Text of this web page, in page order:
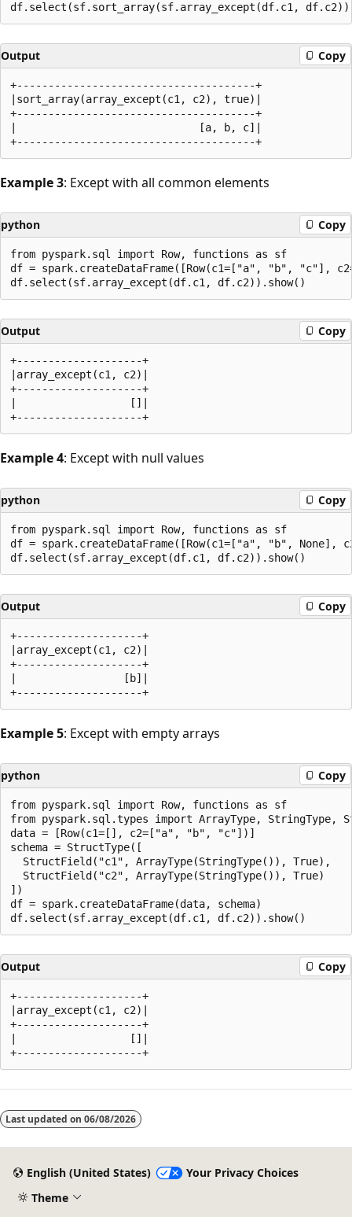
Output Copy
+--------------------------------------+
|sort_array(array_except(c1, c2), true)|
+--------------------------------------+
|                             [a, b, c]|
Example 3: Except with all common elements
python Copy
from pyspark.sql import Row, functions as sf
df = spark.createDataFrame([Row(c1=["a", "b", "c"],
Output Copy
+--------------------+
|array_except(c1, c2)|
+--------------------+
|                  []|
Example 4: Except with null values
python Copy
from pyspark.sql import Row, functions as sf
df = spark.createDataFrame([Row(c1=["a", "b",
Output Copy
+--------------------+
|array_except(c1, c2)|
+--------------------+
|                 [b]|
Example 5: Except with empty arrays
python Copy
from pyspark.sql import Row, functions as sf
from pyspark.sql.types import ArrayType, StringType,
data = [Row(c1=[], c2=["a", "b", "c"])]
schema = StructType([
  StructField("c1", ArrayType(StringType()), True),
  StructField("c2", ArrayType(StringType()), True)
])
df = spark.createDataFrame(data, schema)
Output Copy
+--------------------+
|array_except(c1, c2)|
+--------------------+
|                  []|
disabled
Last updated on 06/08/2026
English (United States)
Your Privacy Choices
Theme